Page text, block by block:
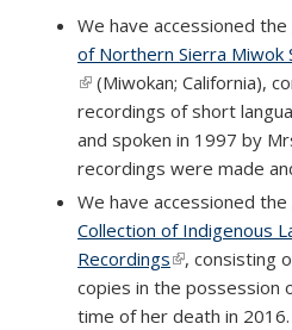
We have accessioned the
of Northern Sierra Miwok
(link is external)
(Miwokan; California),
recordings of short
and spoken in 1997 by
recordings were made
We have accessioned the
Collection of Indigenous
Recordings(link is
, consisting
copies in the possession
time of her death in